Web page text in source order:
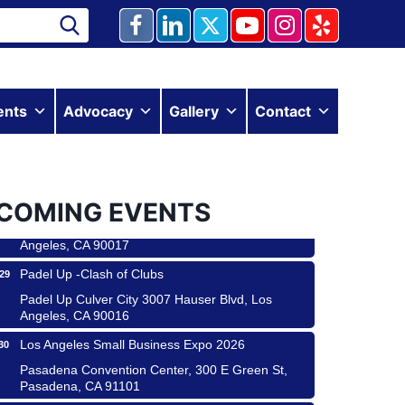
Advocacy Gallery Contact
EVENTS
Ferragosto in LA - with Pasta Sisters and Helms
Design Center
Padel Up Culver City 3007 Hauser Blvd, Los
Padel Up -Clash of Clubs
Angeles, CA 90016
Los Angeles Small Business Expo 2026
Pasadena, CA 91101